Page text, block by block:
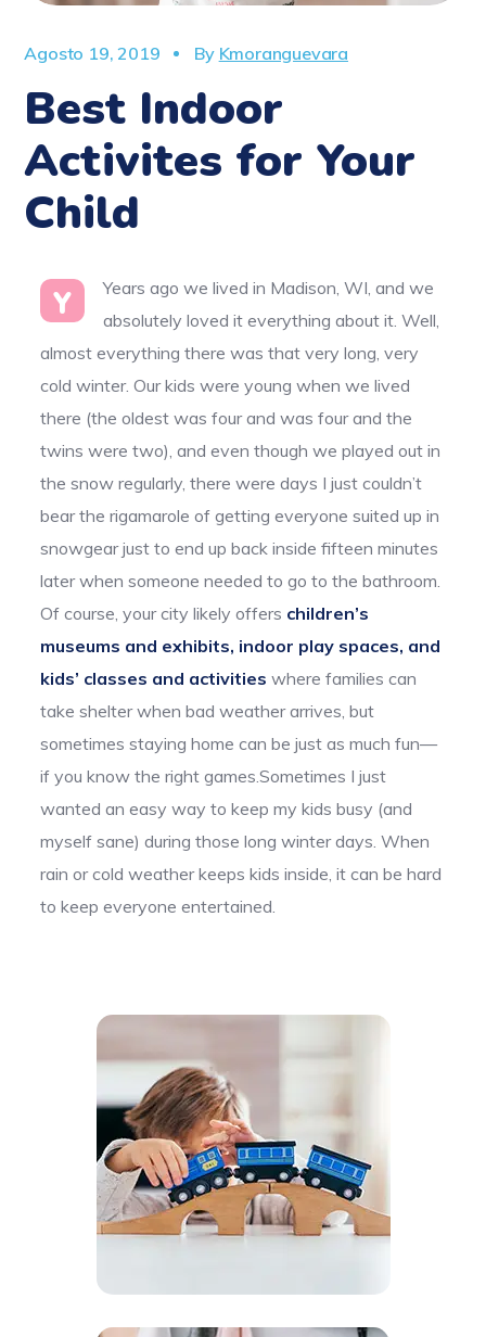
Agosto 19, 2019 By Kmoranguevara
Best Indoor
Activites for Your
Child
Y
Years ago we lived in Madison, WI, and we
absolutely loved it everything about it. Well,
almost everything there was that very long, very
cold winter. Our kids were young when we lived
there (the oldest was four and was four and the
twins were two), and even though we played out in
the snow regularly, there were days I just couldn’t
bear the rigamarole of getting everyone suited up in
snowgear just to end up back inside fifteen minutes
later when someone needed to go to the bathroom.
Of course, your city likely offers children’s
museums and exhibits, indoor play spaces, and
kids’ classes and activities where families can
take shelter when bad weather arrives, but
sometimes staying home can be just as much fun—
if you know the right games.Sometimes I just
wanted an easy way to keep my kids busy (and
myself sane) during those long winter days. When
rain or cold weather keeps kids inside, it can be hard
to keep everyone entertained.